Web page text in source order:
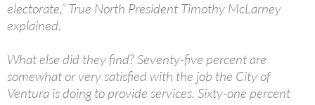
electorate,” True North President Timothy McLarney
explained.
What else did they find? Seventy-five percent are
somewhat or very satisfied with the job the City of
Ventura is doing to provide services. Sixty-one percent